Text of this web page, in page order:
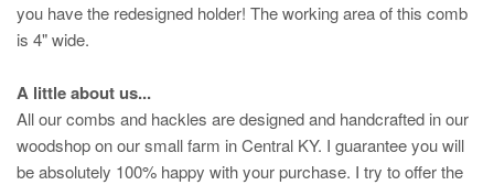
you have the redesigned holder! The working area of this comb
is 4" wide.
A little about us...
All our combs and hackles are designed and handcrafted in our
woodshop on our small farm in Central KY. I guarantee you will
be absolutely 100% happy with your purchase. I try to offer the